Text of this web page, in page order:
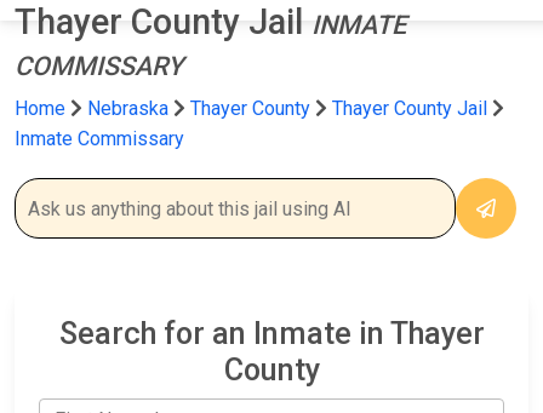
Thayer County Jail
INMATE
COMMISSARY
Home Nebraska Thayer County
Thayer County Jail
Inmate Commissary
Search for an Inmate in Thayer
County